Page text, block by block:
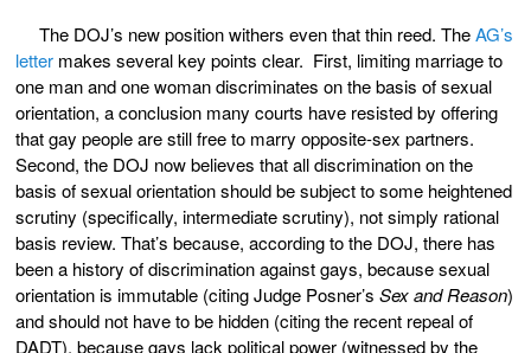
The DOJ’s new position withers even that thin reed. TheAG’s
letter makes several key points clear. First, limiting marriage to
one man and one woman discriminates on the basis of sexual
orientation, a conclusion many courts have resisted by offering
that gay people are still free to marry opposite-sex partners.
Second, the DOJ now believes that all discrimination on the
basis of sexual orientation should be subject to some heightened
scrutiny (specifically, intermediate scrutiny), not simply rational
basis review. That’s because, according to the DOJ, there has
been a history of discrimination against gays, because sexual
orientation is immutable (citing Judge Posner’s Sex and Reason)
and should not have to be hidden (citing the recent repeal of
DADT), because gays lack political power (witnessed by the